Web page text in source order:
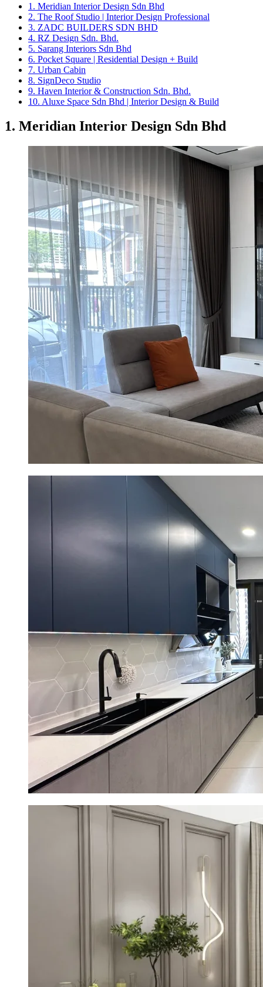
1. Meridian Interior Design Sdn Bhd
2. The Roof Studio | Interior Design Professional
3. ZADC BUILDERS SDN BHD
4. RZ Design Sdn. Bhd.
5. Sarang Interiors Sdn Bhd
6. Pocket Square | Residential Design + Build
7. Urban Cabin
8. SignDeco Studio
9. Haven Interior & Construction Sdn. Bhd.
10. Aluxe Space Sdn Bhd | Interior Design & Build
1. Meridian Interior Design Sdn Bhd